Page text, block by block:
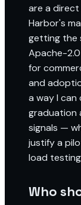
are a
Harbor's
getting the
Apache-
for
and
a way I can
graduation
signals —
justify a
load
Who